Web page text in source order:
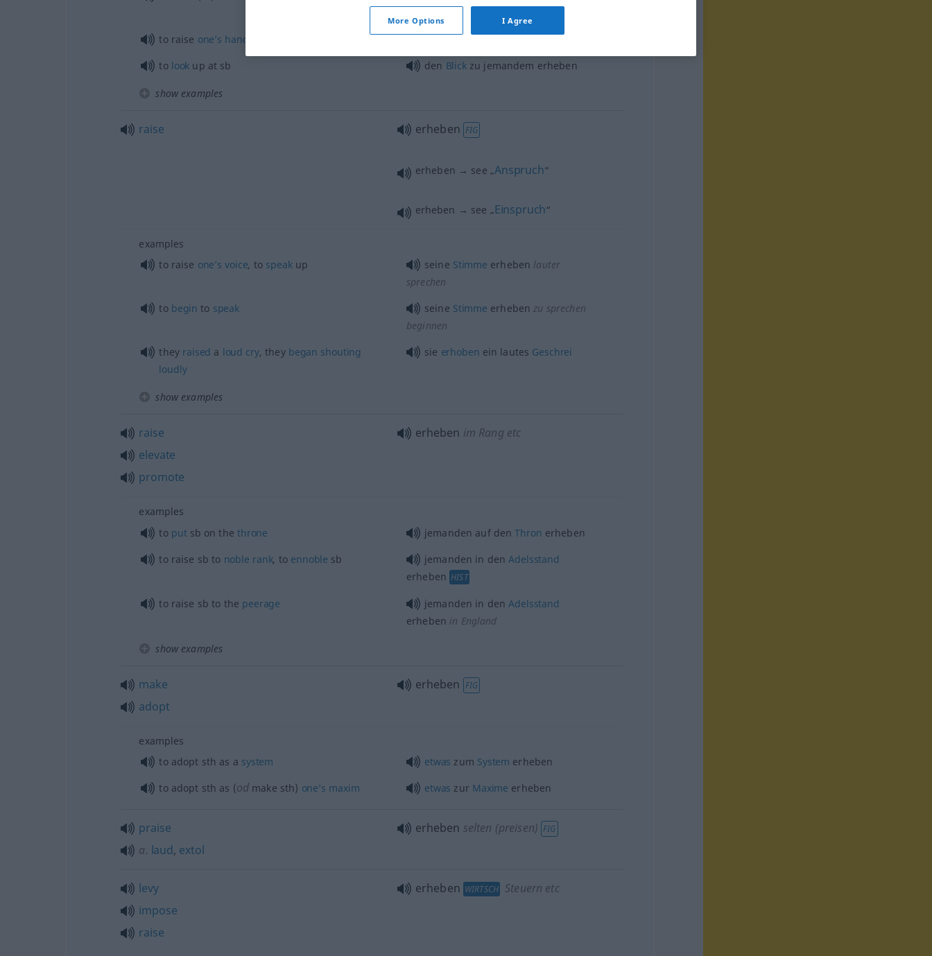
to raise one’s hand dieHand zumGrußerheben
to look up at sb den Blickzu jemandem erheben
show examples
raise erheben FIG
erheben → see „Anspruch“
erheben → see „Einspruch“
examples
to raise one’s voice, to speakup seine Stimme erheben lauter
sprechen
to begin to speak seine Stimme erheben zu sprechen
beginnen
they raised a loud cry, they began shouting
loudly
sie erhoben ein lautes Geschrei
show examples
raise
elevate
promote
erheben im Rang etc
examples
to putsb on the throne jemanden auf denThron erheben
to raise sb to noble rank, to ennoble sb jemanden in den Adelsstand
erheben HIST
to raise sb to the peerage jemanden in den Adelsstand
erheben in England
show examples
make
adopt
erheben FIG
examples
to adopt sth as a system etwas zum System erheben
to adopt sth as (od make sth) one’s maxim etwas zur Maxime erheben
praise
a. laud, extol
erheben selten (preisen) FIG
levy
impose
raise
erheben WIRTSCH Steuern etc
More Options I Agree